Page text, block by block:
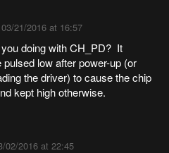
03/21/2016 at 16:57
doing with CH_PD? It
pulsed low after power-up (or
the driver) to cause the chip
kept high otherwise.
02/2016 at 22:45